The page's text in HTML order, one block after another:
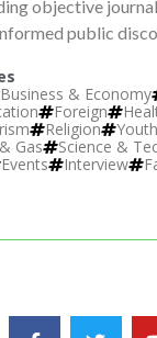
objective
public
Business & Economy
Foreign
Religion
Gas
Science &
Events Interview